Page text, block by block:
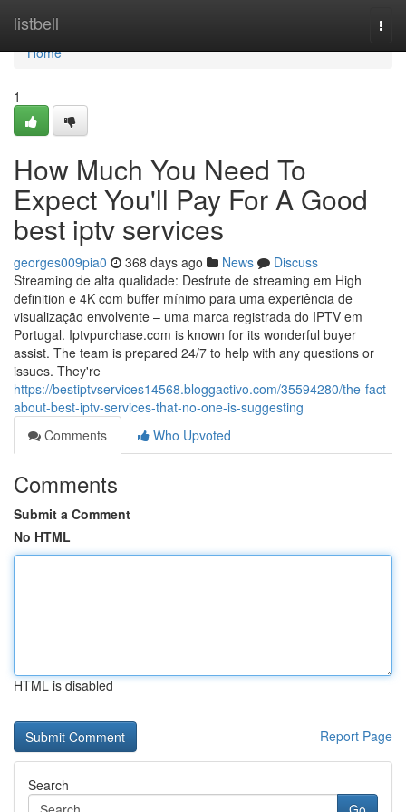
listbell
Home
Home
1
How Much You Need To
Expect You'll Pay For A Good
best iptv services
georges009pia0 368 days ago News
Discuss
Streaming de alta qualidade: Desfrute de streaming em High
definition e 4K com buffer mínimo para uma experiência de
visualização envolvente – uma marca registrada do IPTV em
Portugal. Iptvpurchase.com is known for its wonderful buyer
assist. The team is prepared 24/7 to help with any questions or
issues. They're
https://bestiptvservices14568.bloggactivo.com/35594280/the-fact-
about-best-iptv-services-that-no-one-is-suggesting
Comments
Who Upvoted
Comments
Submit a Comment
No HTML
HTML is disabled
Report Page
Search